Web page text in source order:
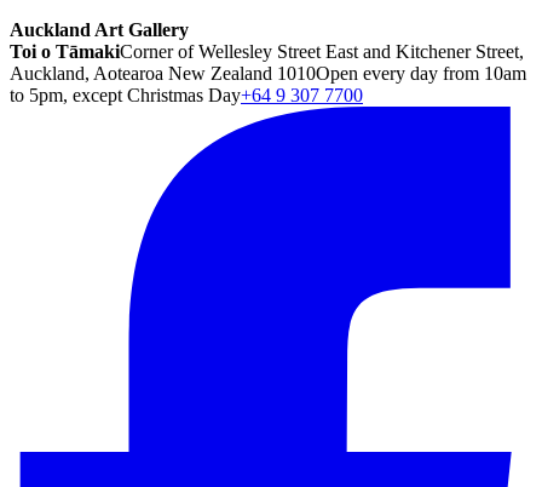
Auckland Art Gallery
Toi o TāmakiCorner of Wellesley Street East and Kitchener Street,
Auckland, Aotearoa New Zealand 1010Open every day from 10am
to 5pm, except Christmas Day+64 9 307 7700